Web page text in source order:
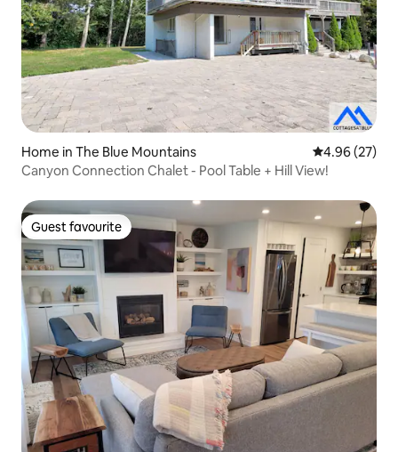
Home in The Blue Mountains 4.96 out of 5
4.96 (27)
Canyon Connection Chalet - Pool Table + Hill View!
Guest favourite
Guest favourite